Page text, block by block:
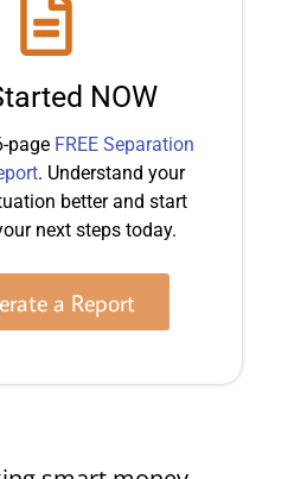
NOW
page FREE Separation
. Understand your
better and start
next steps today.
a Report